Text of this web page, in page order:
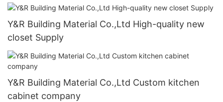
Y&R Building Material Co.,Ltd High-quality new
closet Supply
Y&R Building Material Co.,Ltd Custom kitchen
cabinet company